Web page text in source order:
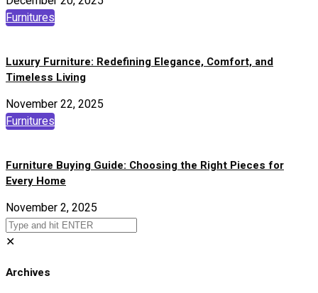
Furnitures
Luxury Furniture: Redefining Elegance, Comfort, and
Timeless Living
November 22, 2025
Furnitures
Furniture Buying Guide: Choosing the Right Pieces for
Every Home
November 2, 2025
✕
Archives